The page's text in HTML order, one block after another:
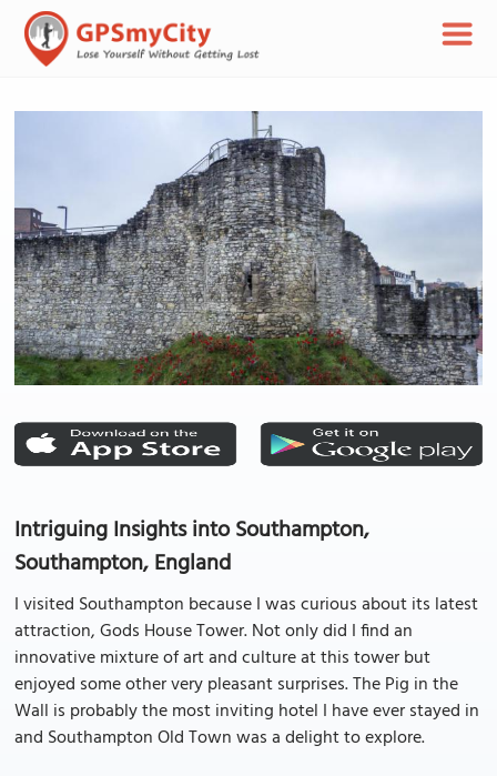
Intriguing Insights into Southampton,
Southampton, England
I visited Southampton because I was curious about its latest
attraction, Gods House Tower. Not only did I find an
innovative mixture of art and culture at this tower but
enjoyed some other very pleasant surprises. The Pig in the
Wall is probably the most inviting hotel I have ever stayed in
and Southampton Old Town was a delight to explore.